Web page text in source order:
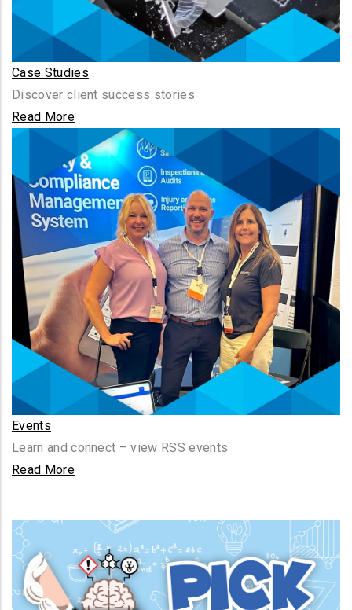
Case Studies
Discover client success stories
Read More
Events
Learn and connect – view RSS events
Read More